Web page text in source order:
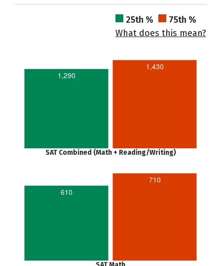
25th %
75th %
What does this mean?
1,290
1,430
SAT Combined (Math + Reading/Writing)
610
710